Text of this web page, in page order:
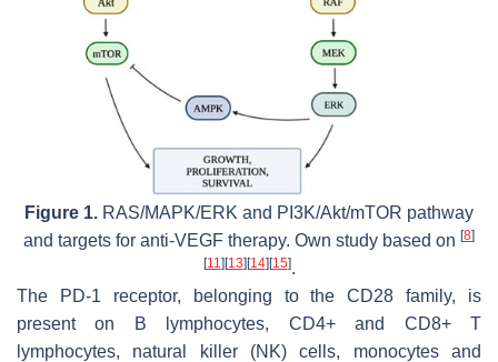
Figure 1. RAS/MAPK/ERK and PI3K/Akt/mTOR pathway
and targets for anti-VEGF therapy. Own study based on [8]
[11 ][13][14][15].
The PD-1 receptor, belonging to the CD28 family, is
present on B lymphocytes, CD4+ and CD8+ T
lymphocytes, natural killer (NK) cells, monocytes and